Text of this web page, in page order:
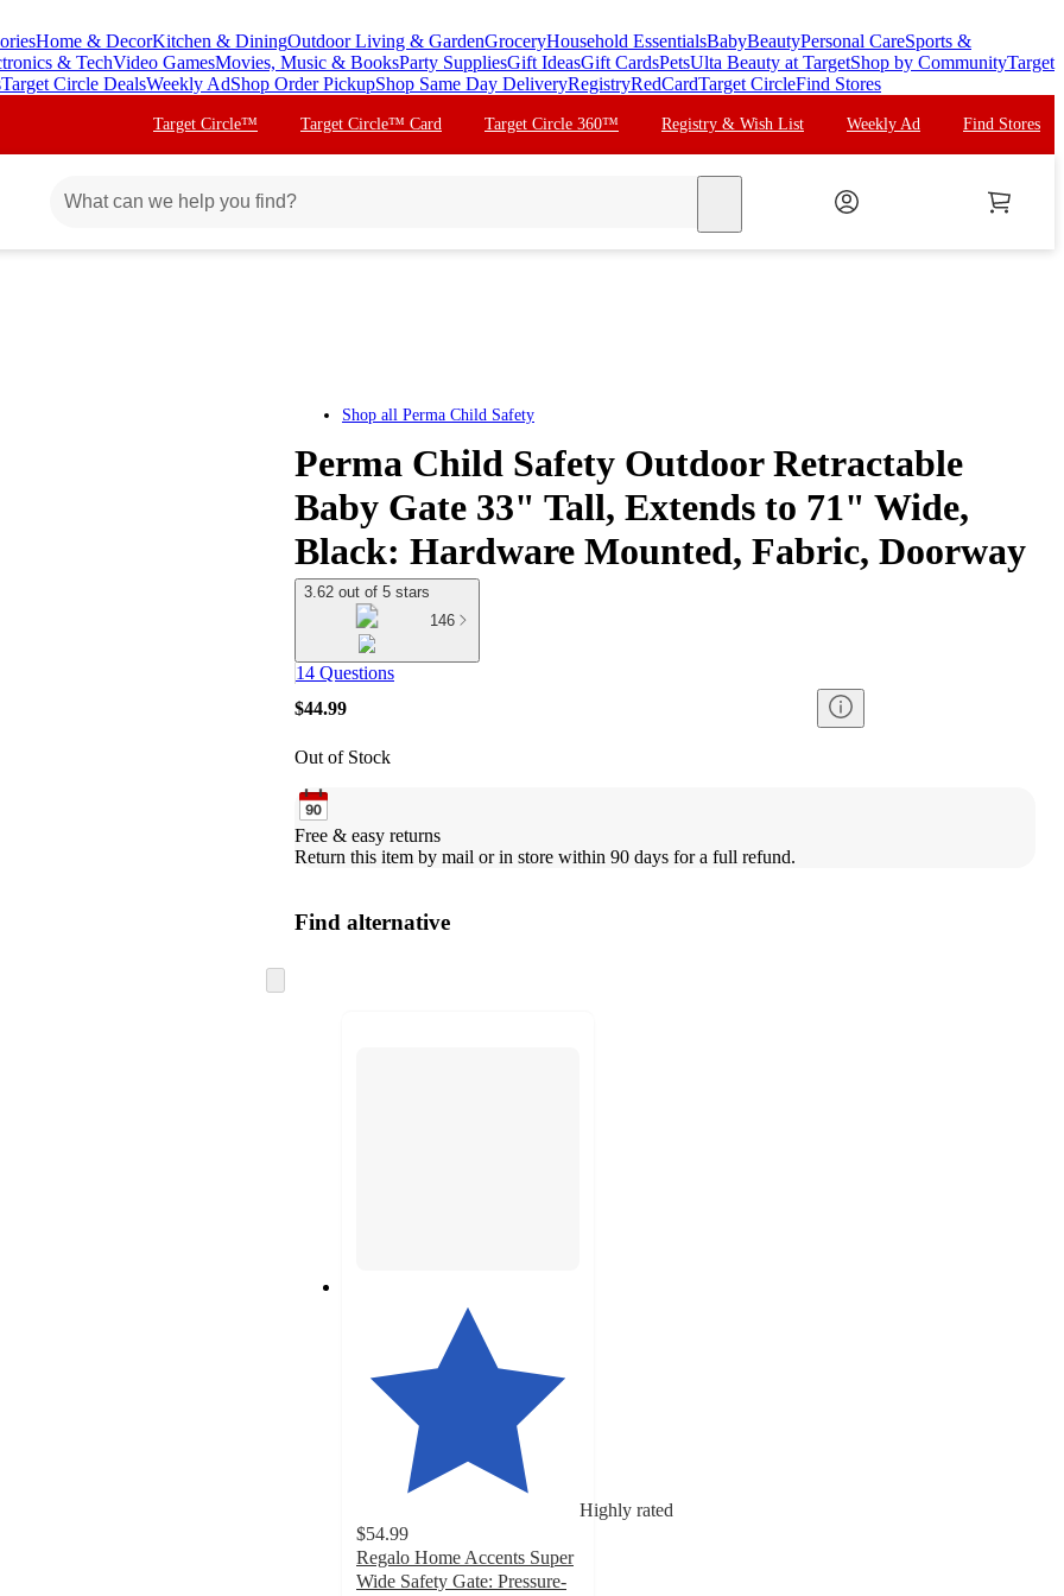
Home & DecorKitchen & DiningOutdoor Living & GardenGroceryHousehold EssentialsBabyBeautyPersonal CareSports &
& TechVideo GamesMovies, Music & BooksParty SuppliesGift IdeasGift CardsPetsUlta Beauty at TargetShop by CommunityTarget
Target Circle DealsWeekly AdShop Order PickupShop Same Day DeliveryRegistryRedCardTarget CircleFind Stores
Target Circle™ Target Circle™ Card Target Circle 360™ Registry & Wish List Weekly Ad Find Stores
Shop all Perma Child Safety
Perma Child Safety Outdoor Retractable
Baby Gate 33" Tall, Extends to 71" Wide,
Black: Hardware Mounted, Fabric, Doorway
3.62 out of 5 stars
146
14 Questions
$44.99
Out of Stock
Free & easy returns
Return this item by mail or in store within 90 days for a full refund.
Find alternative
to
Highly rated
$54.99
Regalo Home Accents Super
Wide Safety Gate: Pressure-